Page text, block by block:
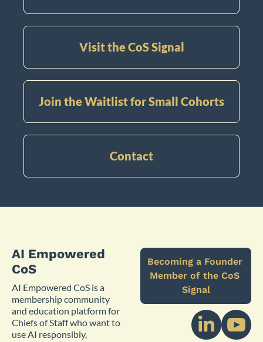
Visit the CoS Signal
Join the Waitlist for Small Cohorts
Contact
AI Empowered
CoS
AI Empowered CoS is a
membership community
and education platform for
Chiefs of Staff who want to
use AI responsibly,
Becoming a Founder
Member of the CoS
Signal